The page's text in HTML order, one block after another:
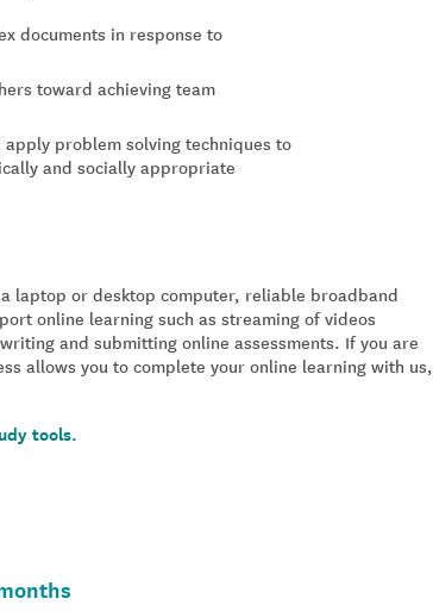
documents in response to
toward achieving team
problem solving techniques to
and socially appropriate
laptop or desktop computer, reliable broadband
online learning such as streaming of videos
and submitting online assessments. If you are
allows you to complete your online learning with us,
tools.